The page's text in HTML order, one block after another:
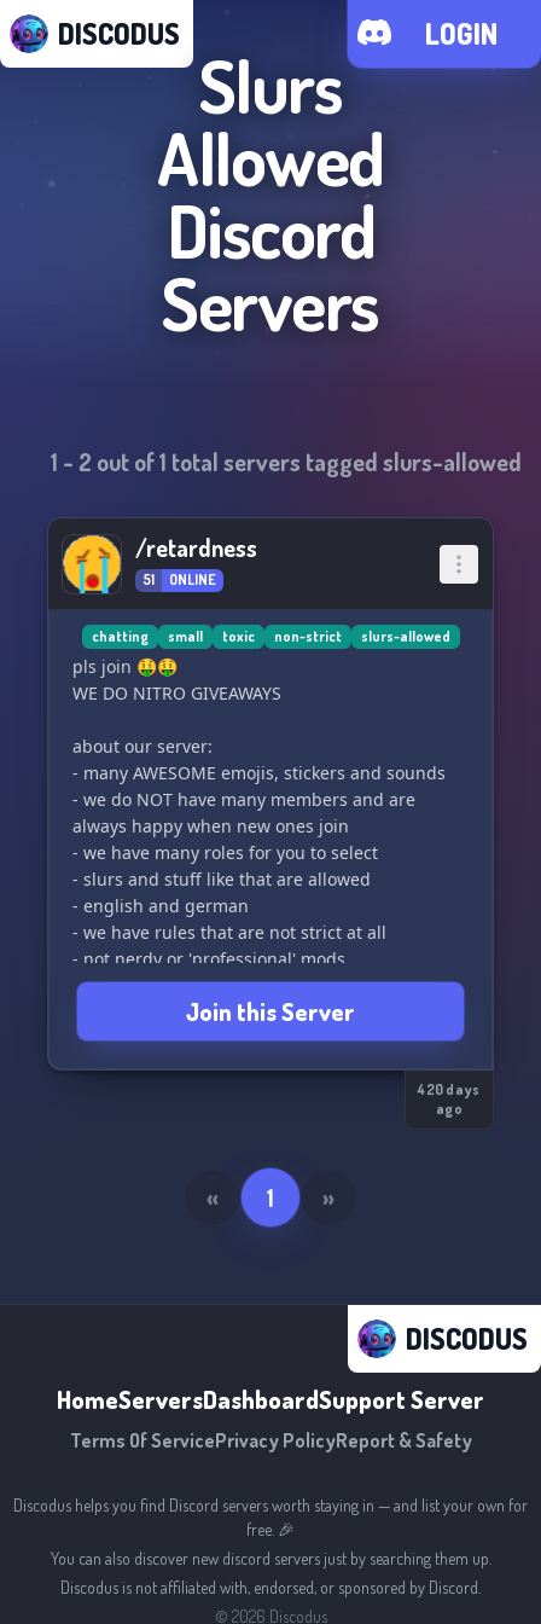
DISCODUS LOGIN
Slurs
Allowed
Discord
Servers
1 - 2 out of1 total servers taggedslurs-allowed
/retardness
51 ONLINE
chatting small toxic non-strict slurs-allowed
pls join 🤑🤑
WE DO NITRO GIVEAWAYS
about our server:
- many AWESOME emojis, stickers and sounds
- we do NOT have many members and are
always happy when new ones join
- we have many roles for you to select
- slurs and stuff like that are allowed
- english and german
- we have rules that are not strict at all
- not nerdy or 'professional' mods
- our own bot with economy commands and
more (BEST NOT EVER OMGMGMGMG)
- n more stuff u can find in the server 🤑🤑
Join this Server
420 days
ago
« 1 »
DISCODUS
HomeServersDashboardSupport Server
Terms Of ServicePrivacy PolicyReport & Safety
Discodus helps you find Discord servers worth staying in — and list your own for
free. 🎉
You can also discover new discord servers just by searching them up.
Discodus is not affiliated with, endorsed, or sponsored by Discord.
© 2026 Discodus